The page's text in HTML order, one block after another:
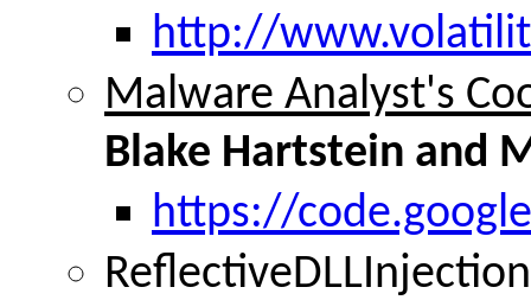
http://
Malware Analyst's
Blake Hartstein and
https://